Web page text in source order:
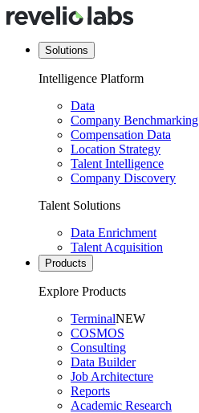
Solutions
Intelligence Platform
Data
Company Benchmarking
Compensation Data
Location Strategy
Talent Intelligence
Company Discovery
Talent Solutions
Data Enrichment
Talent Acquisition
Products
Explore Products
TerminalNEW
COSMOS
Consulting
Data Builder
Job Architecture
Reports
Academic Research